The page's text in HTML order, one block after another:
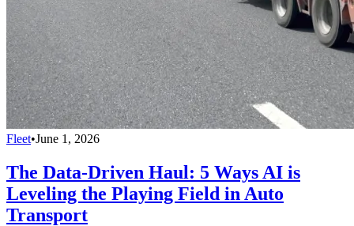
Fleet•June 1, 2026
The Data-Driven Haul: 5 Ways AI is
Leveling the Playing Field in Auto
Transport